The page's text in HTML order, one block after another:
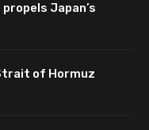
Japan’s
of Hormuz